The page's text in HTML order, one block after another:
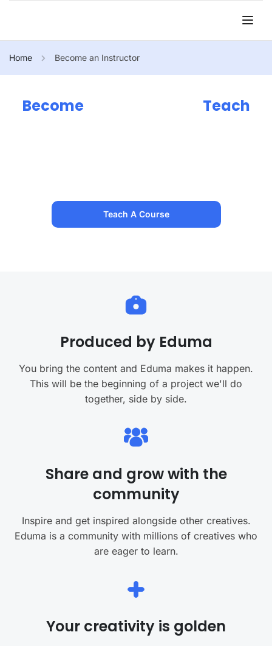
Home Become an Instructor
Become
Teach
Teach A Course
Produced by Eduma
You bring the content and Eduma makes it happen.
This will be the beginning of a project we'll do
together, side by side.
Share and grow with the
community
Inspire and get inspired alongside other creatives.
Eduma is a community with millions of creatives who
are eager to learn.
Your creativity is golden